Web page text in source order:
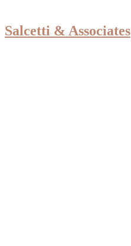
Salcetti & Associates